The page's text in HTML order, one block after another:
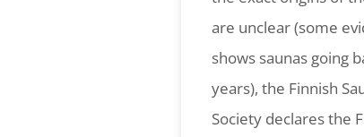
are unclear (some
shows saunas going
years), the Finnish
Society declares the